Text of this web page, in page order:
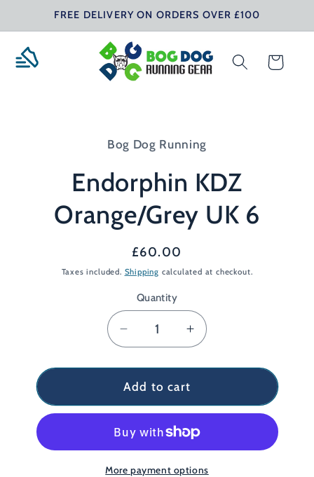
Skip toFREE DELIVERY ON ORDERS OVER £100
Cart
Bog Dog Running
Endorphin KDZ
Orange/Grey UK 6
Regular
price
£60.00
Taxes included. Shipping calculated at checkout.
Quantity
Decrease
quantity
for
Endorphin
KDZ
UK
6
Increase
quantity
for
Endorphin
KDZ
Orange/Grey
UK
6
Add to cart
More payment options